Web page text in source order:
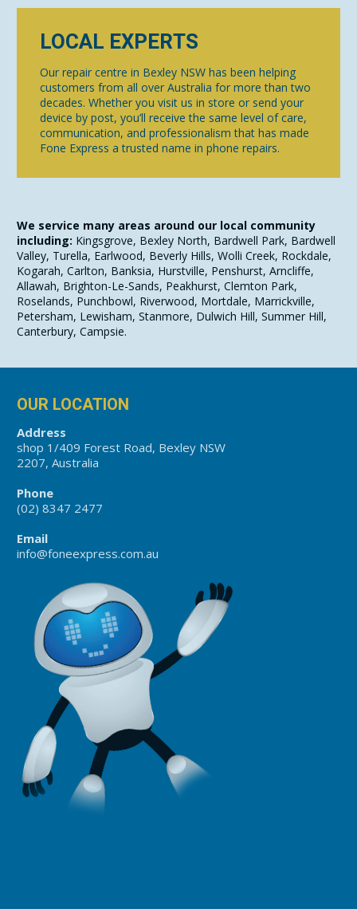
LOCAL EXPERTS
Our repair centre in Bexley NSW has been helping
customers from all over Australia for more than two
decades. Whether you visit us in store or send your
device by post, you’ll receive the same level of care,
communication, and professionalism that has made
Fone Express a trusted name in phone repairs.
We service many areas around our local community
including: Kingsgrove, Bexley North, Bardwell Park, Bardwell
Valley, Turella, Earlwood, Beverly Hills, Wolli Creek, Rockdale,
Kogarah, Carlton, Banksia, Hurstville, Penshurst, Arncliffe,
Allawah, Brighton-Le-Sands, Peakhurst, Clemton Park,
Roselands, Punchbowl, Riverwood, Mortdale, Marrickville,
Petersham, Lewisham, Stanmore, Dulwich Hill, Summer Hill,
Canterbury, Campsie.
OUR LOCATION
Address
shop 1/409 Forest Road, Bexley NSW
2207, Australia
Phone
(02) 8347 2477
Email
info@foneexpress.com.au